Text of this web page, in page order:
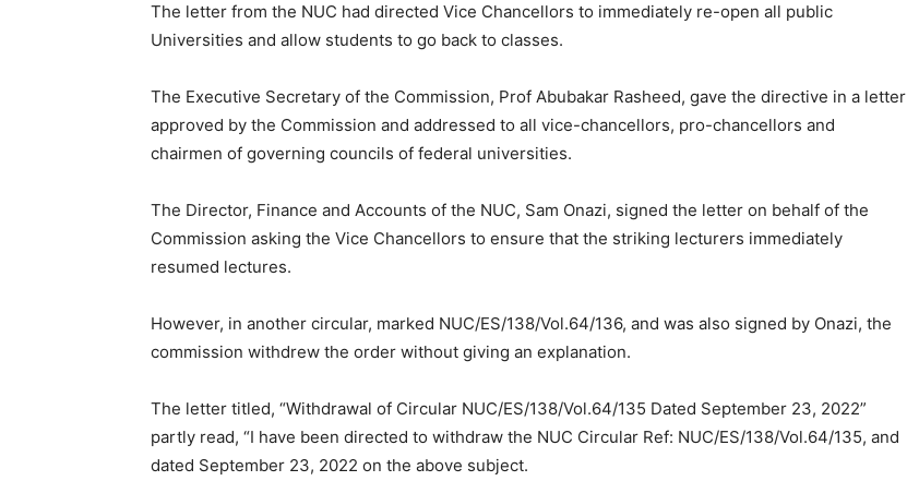
The letter from the NUC had directed Vice Chancellors to immediately re-open all public
Universities and allow students to go back to classes.
The Executive Secretary of the Commission, Prof Abubakar Rasheed, gave the directive in a letter
approved by the Commission and addressed to all vice-chancellors, pro-chancellors and
chairmen of governing councils of federal universities.
The Director, Finance and Accounts of the NUC, Sam Onazi, signed the letter on behalf of the
Commission asking the Vice Chancellors to ensure that the striking lecturers immediately
resumed lectures.
However, in another circular, marked NUC/ES/138/Vol.64/136, and was also signed by Onazi, the
commission withdrew the order without giving an explanation.
The letter titled, “Withdrawal of Circular NUC/ES/138/Vol.64/135 Dated September 23, 2022”
partly read, “I have been directed to withdraw the NUC Circular Ref: NUC/ES/138/Vol.64/135, and
dated September 23, 2022 on the above subject.